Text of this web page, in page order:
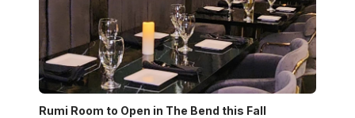
Rumi Room to Open in The Bend this Fall